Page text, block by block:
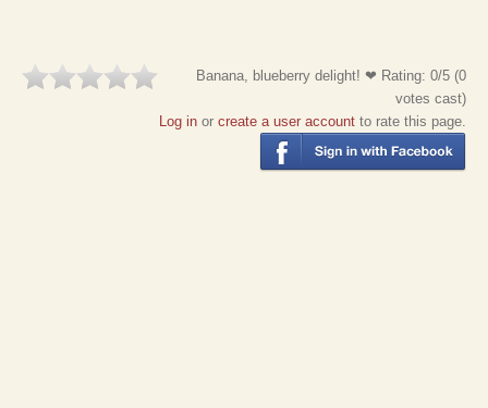
Banana, blueberry delight! ❤ Rating: 0/5 (0
votes cast)
Log in or create a user account to rate this page.